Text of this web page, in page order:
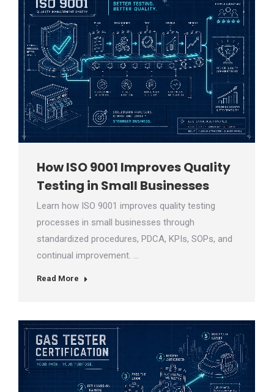
How ISO 9001 Improves Quality
Testing in Small Businesses
Learn how ISO 9001 improves quality testing
processes in small businesses through
standardized procedures, PDCA, KPIs, SOPs, and
continual improvement. …
Read More